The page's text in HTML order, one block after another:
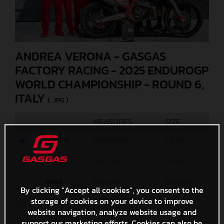
ANDREA VERONA - GASGAS
FACTORY RACING - 2025 ENDUROGP
WORLD CHAMPIONSHIP - ROUND 6,
ITALY (. JPG )
MEASURES SIZE
Original
Media
Custom x
By clicking “Accept all cookies”, you consent to the
storage of cookies on your device to improve
website navigation, analyze website usage and